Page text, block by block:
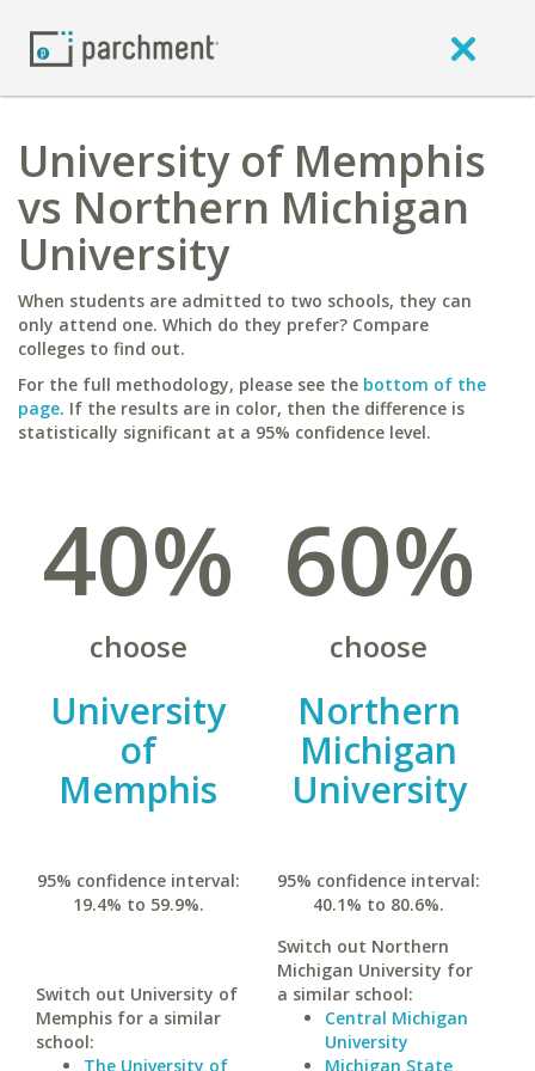
University of Memphis
vs Northern Michigan
University
When students are admitted to two schools, they can
only attend one. Which do they prefer? Compare
colleges to find out.
For the full methodology, please see the bottom of the
page. If the results are in color, then the difference is
statistically significant at a 95% confidence level.
40%
choose
University
of
Memphis
95% confidence interval:
19.4% to 59.9%.
Switch out University of
Memphis for a similar
school:
The University of
60%
choose
Northern
Michigan
University
95% confidence interval:
40.1% to 80.6%.
Switch out Northern
Michigan University for
a similar school:
Central Michigan
University
Michigan State